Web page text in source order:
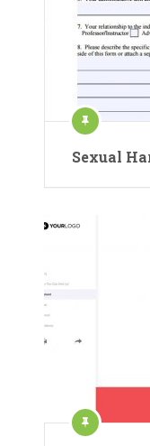
Sexual